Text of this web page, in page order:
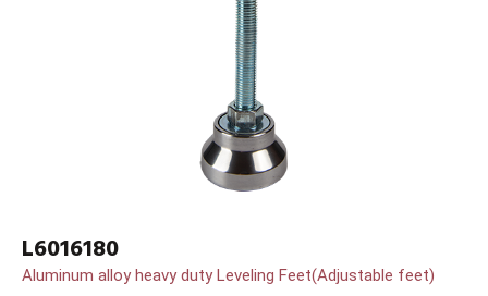
L6016180
Aluminum alloy heavy duty Leveling Feet(Adjustable feet)